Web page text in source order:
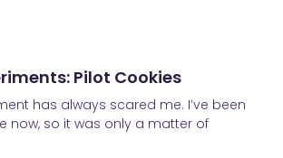
Pilot Cookies
has always scared me. I’ve been
now, so it was only a matter of